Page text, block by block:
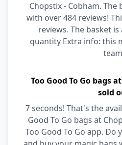
Chopstix - Cobham. The
with over 484 reviews!
reviews. The basket
quantity Extra info: this
Too Good To Go bags
sold
7 seconds! That's the
Good To Go bags at
Too Good To Go app. Do